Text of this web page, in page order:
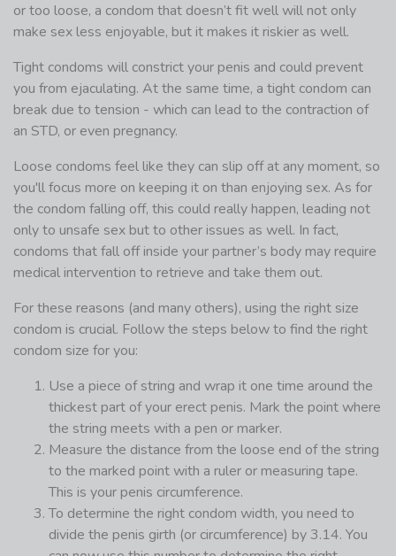
or too loose, a condom that doesn’t fit well will not only
make sex less enjoyable, but it makes it riskier as well.
Tight condoms will constrict your penis and could prevent
you from ejaculating. At the same time, a tight condom can
break due to tension - which can lead to the contraction of
an STD, or even pregnancy.
Loose condoms feel like they can slip off at any moment, so
you'll focus more on keeping it on than enjoying sex. As for
the condom falling off, this could really happen, leading not
only to unsafe sex but to other issues as well. In fact,
condoms that fall off inside your partner’s body may require
medical intervention to retrieve and take them out.
For these reasons (and many others), using the right size
condom is crucial. Follow the steps below to find the right
condom size for you:
Use a piece of string and wrap it one time around the
thickest part of your erect penis. Mark the point where
the string meets with a pen or marker.
Measure the distance from the loose end of the string
to the marked point with a ruler or measuring tape.
This is your penis circumference.
To determine the right condom width, you need to
divide the penis girth (or circumference) by 3.14. You